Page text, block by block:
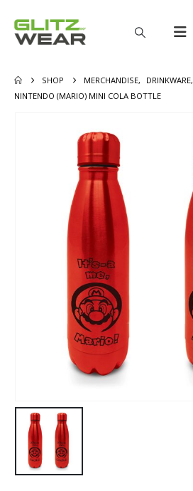
SHOP MERCHANDISE, DRINKWARE,
NINTENDO (MARIO) MINI COLA BOTTLE